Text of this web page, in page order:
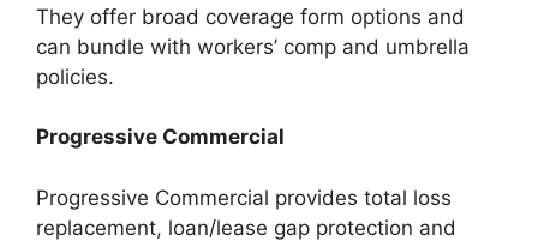
They offer broad coverage form options and
can bundle with workers’ comp and umbrella
policies.
Progressive Commercial
Progressive Commercial provides total loss
replacement, loan/lease gap protection and